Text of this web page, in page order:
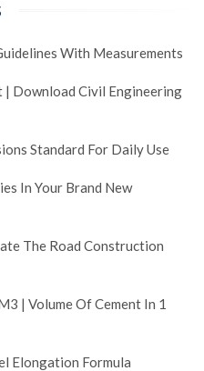
With Measurements
| Download Civil Engineering
Standard For Daily Use
In Your Brand New
The Road Construction
| Volume Of Cement In 1
Elongation Formula